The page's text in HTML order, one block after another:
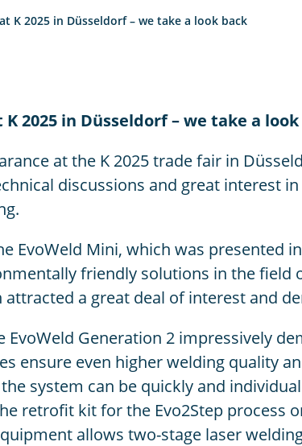
K 2025 in Düsseldorf – we take a look back
2025 in Düsseldorf – we take a
at the K 2025 trade fair in
discussions and great interest
EvoWeld Mini, which was presented
friendly solutions in the
a great deal of interest and
Generation 2 impressively
ensure even higher welding quality
system can be quickly and
retrofit kit for the Evo2Step process
allows two-stage laser